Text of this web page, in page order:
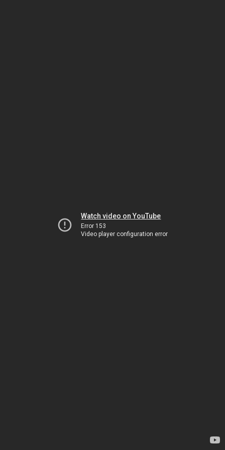
Watch video on YouTube
Error 153
Video player configuration error